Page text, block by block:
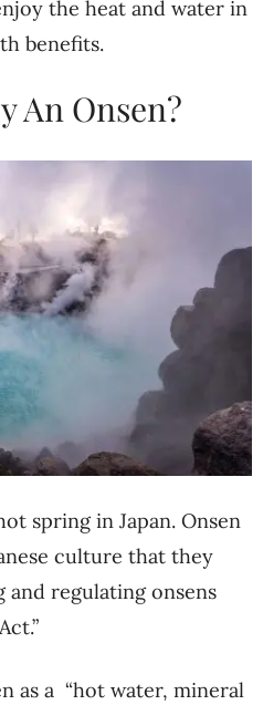
the heat and water in
benefits.
An Onsen?
spring in Japan. Onsen
culture that they
and regulating onsens
as a “hot water, mineral